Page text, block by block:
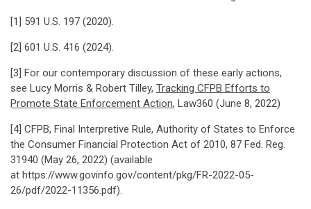
[1] 591 U.S. 197 (2020).
[2] 601 U.S. 416 (2024).
[3] For our contemporary discussion of these early actions,
see Lucy Morris & Robert Tilley, Tracking CFPB Efforts to
Promote State Enforcement Action, Law360 (June 8, 2022)
[4] CFPB, Final Interpretive Rule, Authority of States to Enforce
the Consumer Financial Protection Act of 2010, 87 Fed. Reg.
31940 (May 26, 2022) (available
at https://www.govinfo.gov/content/pkg/FR-2022-05-
26/pdf/2022-11356.pdf).